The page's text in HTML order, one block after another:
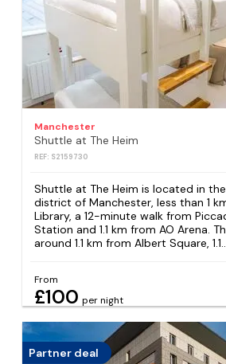
Manchester
Shuttle at The Heim
REF: S2159730
Shuttle at The Heim is located in
district of Manchester, less than 1
Library, a 12-minute walk from
Station and 1.1 km from AO Arena.
around 1.1 km from Albert Square,
From
£100 per night
Partner deal